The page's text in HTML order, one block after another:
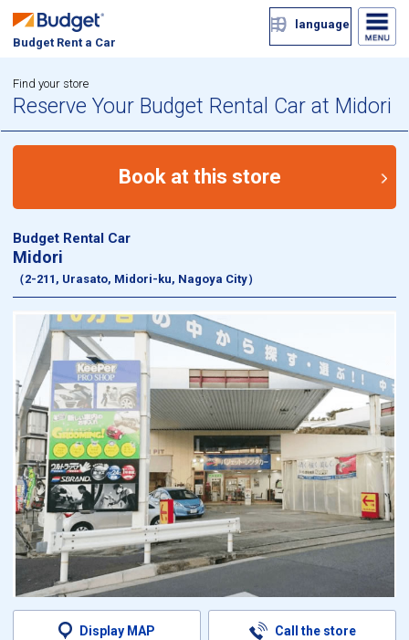
Budget Rent a Car
language
Find your store
Reserve Your Budget Rental Car at Midori
Book at this store
Budget Rental Car
Midori
（2-211, Urasato, Midori-ku, Nagoya City）
Display MAP Call the store